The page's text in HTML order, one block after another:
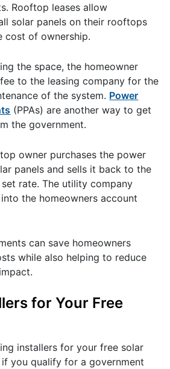
Rooftop leases allow
solar panels on their rooftops
cost of ownership.
the space, the homeowner
to the leasing company for the
of the system. Power
(PPAs) are another way to get
the government.
owner purchases the power
panels and sells it back to the
rate. The utility company
the homeowners account
can save homeowners
while also helping to reduce
for Your Free
installers for your free solar
you qualify for a government